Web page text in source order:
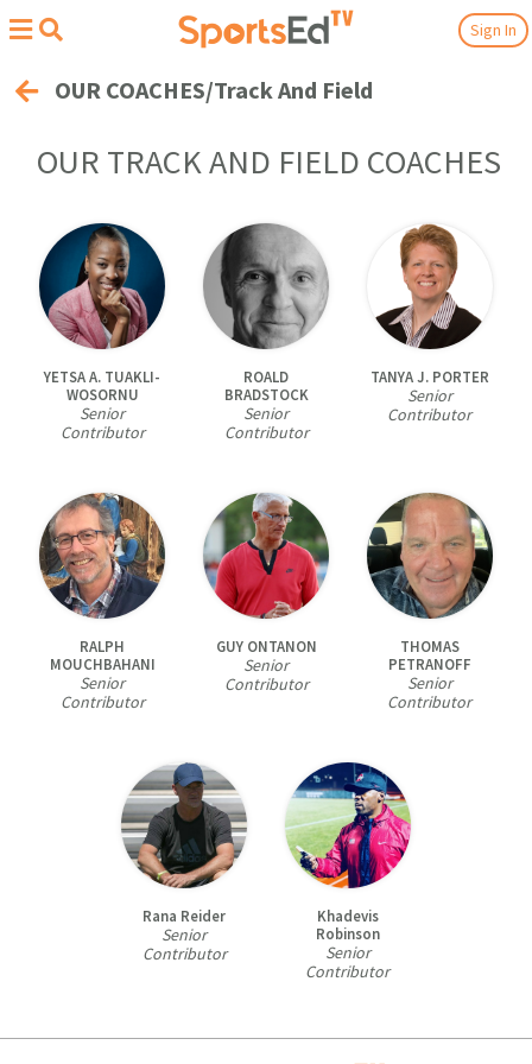
Sign In
OUR COACHES/Track And Field
OUR TRACK AND FIELD COACHES
YETSA A. TUAKLI-
WOSORNU
Senior
Contributor
ROALD
BRADSTOCK
Senior
Contributor
TANYA J. PORTER
Senior
Contributor
RALPH
MOUCHBAHANI
Senior
Contributor
GUY ONTANON
Senior
Contributor
THOMAS
PETRANOFF
Senior
Contributor
Rana Reider
Senior
Contributor
Khadevis
Robinson
Senior
Contributor